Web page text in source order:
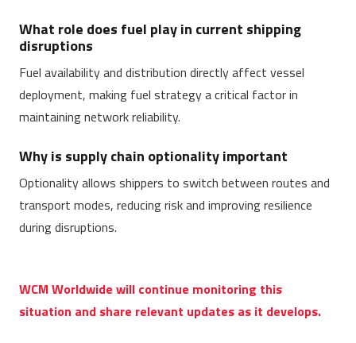
What role does fuel play in current shipping
disruptions
Fuel availability and distribution directly affect vessel
deployment, making fuel strategy a critical factor in
maintaining network reliability.
Why is supply chain optionality important
Optionality allows shippers to switch between routes and
transport modes, reducing risk and improving resilience
during disruptions.
WCM Worldwide will continue monitoring this
situation and share relevant updates as it develops.